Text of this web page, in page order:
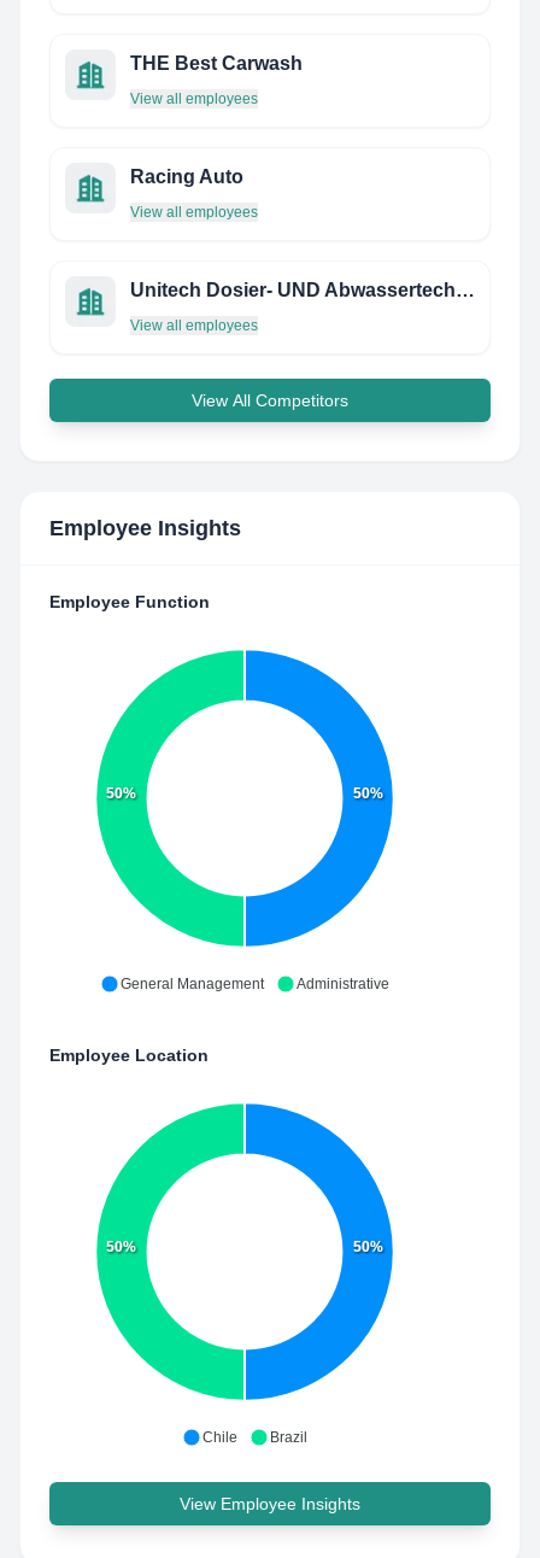
THE Best Carwash
View all employees
Racing Auto
View all employees
Unitech Dosier- UND Abwassertechnik Gmbh
View all employees
View All Competitors
Employee Insights
Employee Function
50%
50%
General Management Administrative
Employee Location
50%
50%
Chile Brazil
View Employee Insights